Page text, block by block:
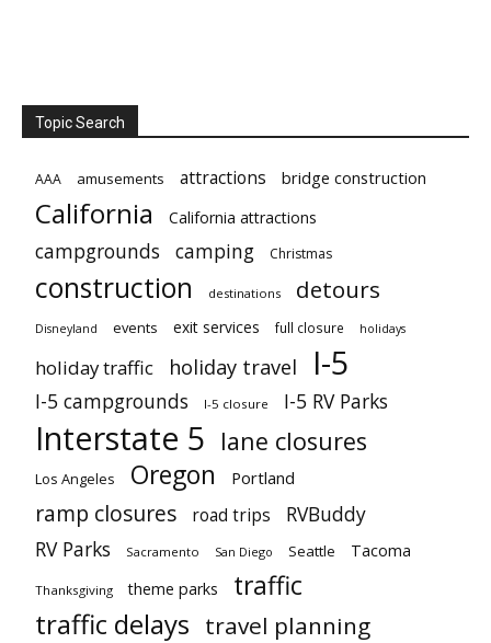
Topic Search
AAA amusements attractions bridge construction
California California attractions
campgrounds camping Christmas
construction destinations detours
Disneyland events exit services full closure holidays
holiday traffic holiday travel I-5
I-5 campgrounds I-5 closure I-5 RV Parks
Interstate 5 lane closures
Los Angeles Oregon Portland
ramp closures road trips
RVBuddy
RV Parks
Sacramento San Diego Seattle Tacoma
Thanksgiving theme parks traffic
traffic delays travel planning